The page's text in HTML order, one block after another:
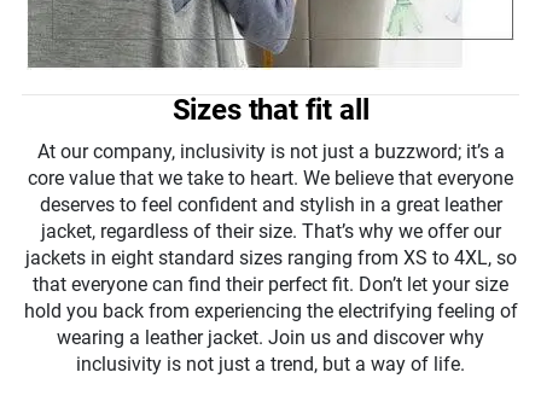
Sizes that fit all
At our company, inclusivity is not just a buzzword; it’s a
core value that we take to heart. We believe that everyone
deserves to feel confident and stylish in a great leather
jacket, regardless of their size. That’s why we offer our
jackets in eight standard sizes ranging from XS to 4XL, so
that everyone can find their perfect fit. Don’t let your size
hold you back from experiencing the electrifying feeling of
wearing a leather jacket. Join us and discover why
inclusivity is not just a trend, but a way of life.